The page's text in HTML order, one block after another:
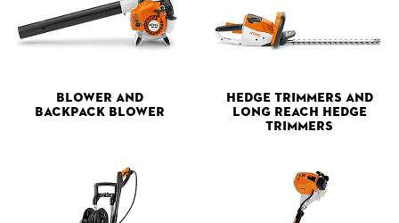
Blower and
Backpack Blower
Hedge Trimmers and
Long Reach Hedge
Trimmers